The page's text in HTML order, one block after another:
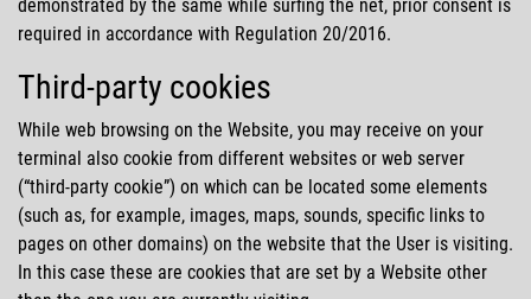
demonstrated by the same while surfing the net, prior consent is
required in accordance with Regulation 20/2016.
Third-party cookies
While web browsing on the Website, you may receive on your
terminal also cookie from different websites or web server
( third-party cookie ) on which can be located some elements
(such as, for example, images, maps, sounds, specific links to
pages on other domains) on the website that the User is visiting.
In this case these are cookies that are set by a Website other